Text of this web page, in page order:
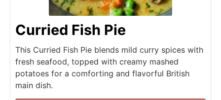
Curried Fish Pie
This Curried Fish Pie blends mild curry spices with
fresh seafood, topped with creamy mashed
potatoes for a comforting and flavorful British
main dish.